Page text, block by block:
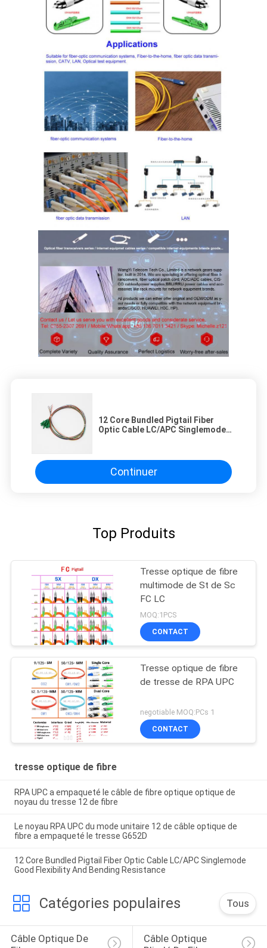
12 Core Bundled Pigtail Fiber
Optic Cable LC/APC Singlemode
Continuer
Top Produits
Tresse optique de fibre
multimode de St de Sc
FC LC
MOQ:1PCS
CONTACT
Tresse optique de fibre
de tresse de RPA UPC
negotiable MOQ:PCs 1
CONTACT
tresse optique de fibre
RPA UPC a empaqueté le câble de fibre optique optique de
noyau du tresse 12 de fibre
Le noyau RPA UPC du mode unitaire 12 de câble optique de
fibre a empaqueté le tresse G652D
12 Core Bundled Pigtail Fiber Optic Cable LC/APC Singlemode
Good Flexibility And Bending Resistance
Catégories populaires Tous
Câble Optique De
Câble Optique